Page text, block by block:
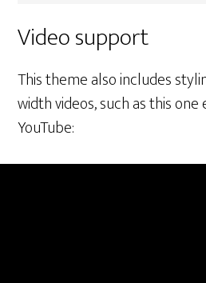
Video support
This theme also includes
width videos, such as this
YouTube: